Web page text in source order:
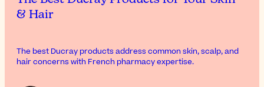
& Hair
The best Ducray products address common skin, scalp, and
hair concerns with French pharmacy expertise.